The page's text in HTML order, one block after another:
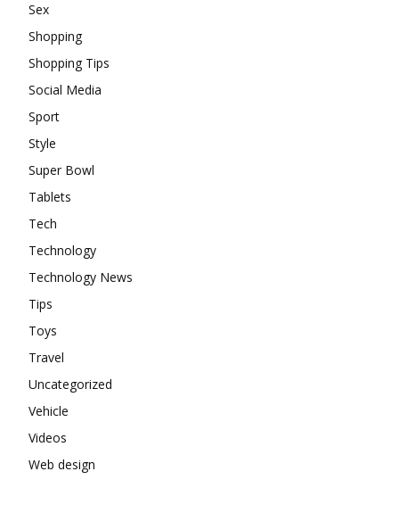
Sex
Shopping
Shopping Tips
Social Media
Sport
Style
Super Bowl
Tablets
Tech
Technology
Technology News
Tips
Toys
Travel
Uncategorized
Vehicle
Videos
Web design